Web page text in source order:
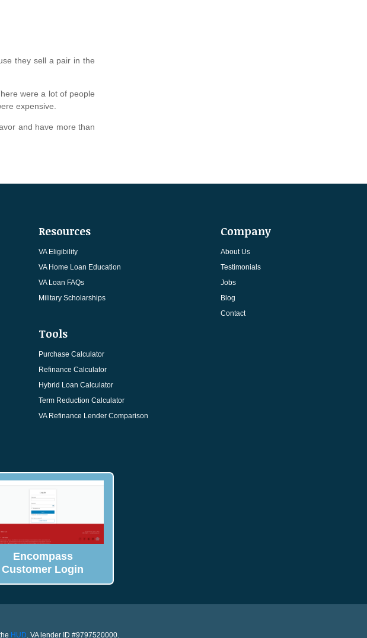
they sell a pair in the
were a lot of people
expensive.
and have more than
Resources
VA Eligibility
VA Home Loan Education
VA Loan FAQs
Military Scholarships
Tools
Purchase Calculator
Refinance Calculator
Hybrid Loan Calculator
Term Reduction Calculator
VA Refinance Lender Comparison
Company
About Us
Testimonials
Jobs
Blog
Contact
Encompass
Customer Login
HUD. VA lender ID #9797520000.